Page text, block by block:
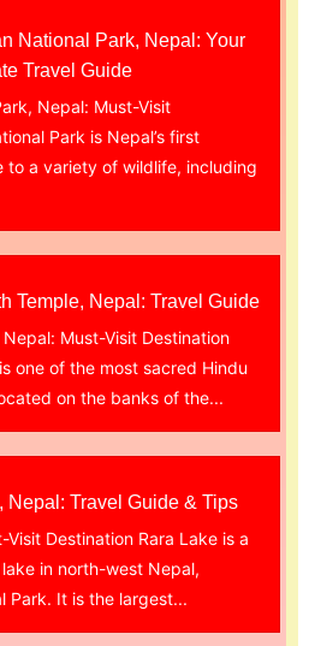
National Park, Nepal: Your
Travel Guide
Nepal: Must-Visit
Park is Nepal’s first
to a variety of wildlife, including
Temple, Nepal: Travel Guide
Must-Visit Destination
one of the most sacred Hindu
on the banks of the...
Nepal: Travel Guide & Tips
Destination Rara Lake is a
in north-west Nepal,
Park. It is the largest...